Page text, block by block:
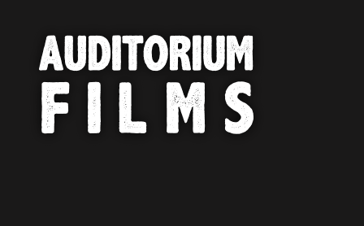
No thanks, I’m not interested!